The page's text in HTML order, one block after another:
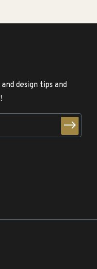
design tips and